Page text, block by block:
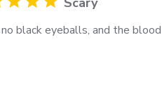
black eyeballs, and the
about review content It